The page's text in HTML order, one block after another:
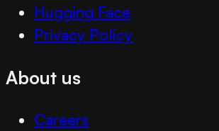
Hugging Face
Privacy Policy
About us
Careers